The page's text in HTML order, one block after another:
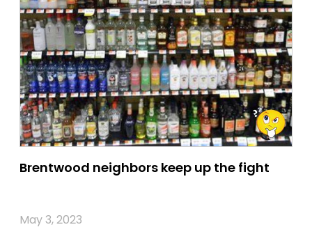
Brentwood neighbors keep up the fight
May 3, 2023